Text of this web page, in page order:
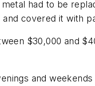
had to be
covered it with
$30,000 and
and